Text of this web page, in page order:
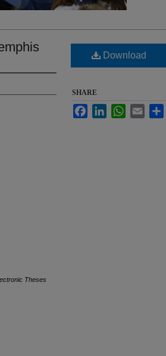
Theses
Download
SHARE
FacebookLinkedInWhatsApp
Email